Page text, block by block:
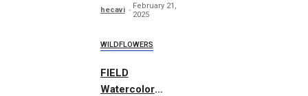
hecavi
February 21,
2025
WILDFLOWERS
FIELD
Watercolor